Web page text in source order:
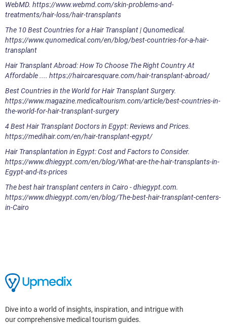
WebMD. https://www.webmd.com/skin-problems-and-
treatments/hair-loss/hair-transplants
The 10 Best Countries for a Hair Transplant | Qunomedical.
https://www.qunomedical.com/en/blog/best-countries-for-a-hair-
transplant
Hair Transplant Abroad: How To Choose The Right Country At
Affordable .... https://haircaresquare.com/hair-transplant-abroad/
Best Countries in the World for Hair Transplant Surgery.
https://www.magazine.medicaltourism.com/article/best-countries-in-
the-world-for-hair-transplant-surgery
4 Best Hair Transplant Doctors in Egypt: Reviews and Prices.
https://medihair.com/en/hair-transplant-egypt/
Hair Transplantation in Egypt: Cost and Factors to Consider.
https://www.dhiegypt.com/en/blog/What-are-the-hair-transplants-in-
Egypt-and-its-prices
The best hair transplant centers in Cairo - dhiegypt.com.
https://www.dhiegypt.com/en/blog/The-best-hair-transplant-centers-
in-Cairo
Dive into a world of insights, inspiration, and intrigue with
our comprehensive medical tourism guides.